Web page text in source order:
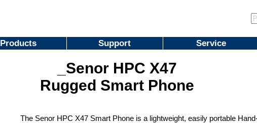
Products Support Service
_Senor HPC X47
Rugged Smart Phone
The Senor HPC X47 Smart Phone is a lightweight, easily portable